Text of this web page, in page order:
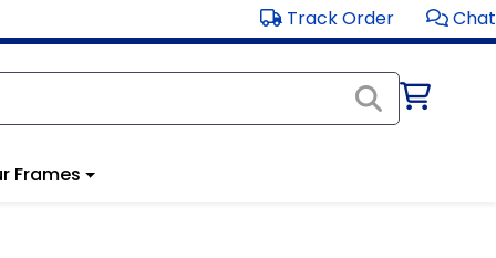
Track Order Chat
Frames